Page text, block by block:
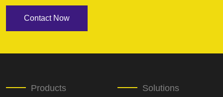
Contact Now
Products Solutions